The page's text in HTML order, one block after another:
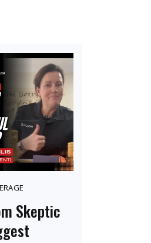
Skeptic